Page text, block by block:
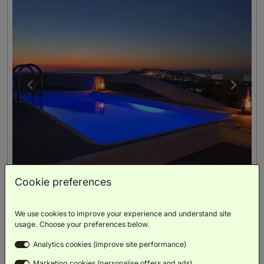
Senior Suite With Private Pool And Panoramic Island
View( 60m²)
Double Bed
Cookie preferences
We use cookies to improve your experience and understand site
usage. Choose your preferences below.
Analytics cookies (improve site performance)